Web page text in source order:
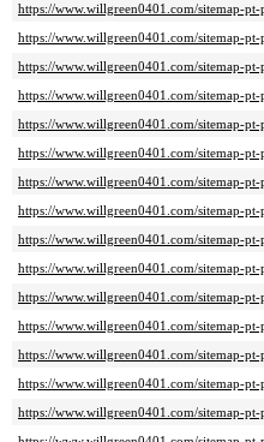
https://www.willgreen0401.com/sitemap-
https://www.willgreen0401.com/sitemap-
https://www.willgreen0401.com/sitemap-
https://www.willgreen0401.com/sitemap-
https://www.willgreen0401.com/sitemap-
https://www.willgreen0401.com/sitemap-
https://www.willgreen0401.com/sitemap-
https://www.willgreen0401.com/sitemap-
https://www.willgreen0401.com/sitemap-
https://www.willgreen0401.com/sitemap-
https://www.willgreen0401.com/sitemap-
https://www.willgreen0401.com/sitemap-
https://www.willgreen0401.com/sitemap-
https://www.willgreen0401.com/sitemap-
https://www.willgreen0401.com/sitemap-